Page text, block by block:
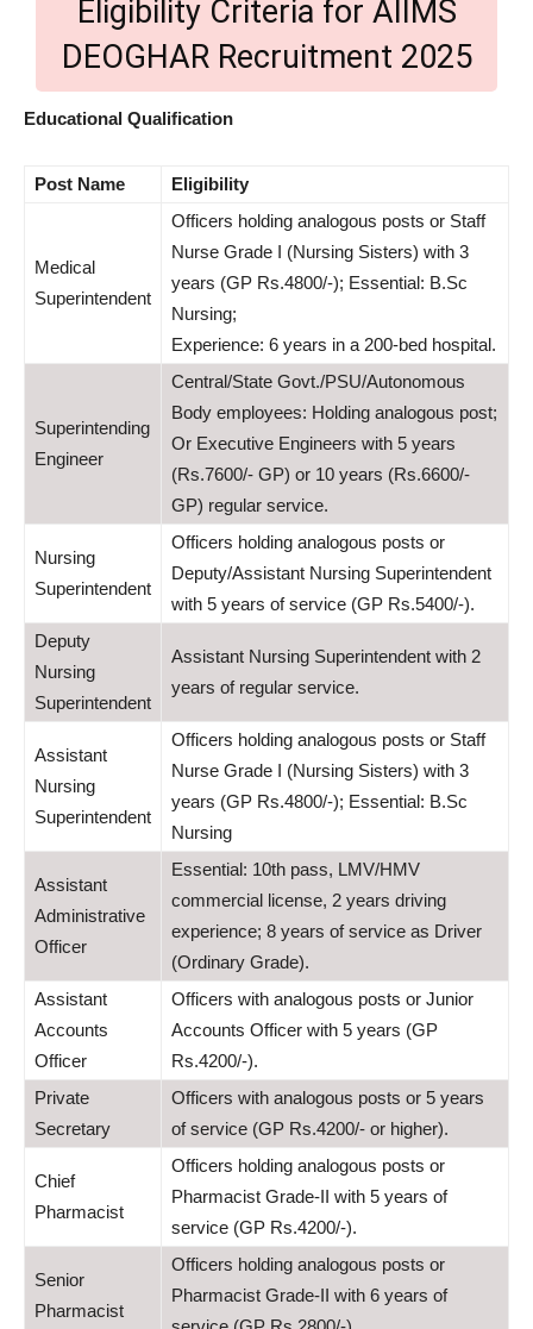
Eligibility Criteria for AIIMS
DEOGHAR Recruitment 2025
Educational Qualification
Post Name Eligibility
Medical
Superintendent
Officers holding analogous posts or Staff
Nurse Grade I (Nursing Sisters) with 3
years (GP Rs.4800/-); Essential: B.Sc
Nursing;
Experience: 6 years in a 200-bed hospital.
Superintending
Engineer
Central/State Govt./PSU/Autonomous
Body employees: Holding analogous post;
Or Executive Engineers with 5 years
(Rs.7600/- GP) or 10 years (Rs.6600/-
GP) regular service.
Nursing
Superintendent
Officers holding analogous posts or
Deputy/Assistant Nursing Superintendent
with 5 years of service (GP Rs.5400/-).
Deputy
Nursing
Superintendent
Assistant Nursing Superintendent with 2
years of regular service.
Assistant
Nursing
Superintendent
Officers holding analogous posts or Staff
Nurse Grade I (Nursing Sisters) with 3
years (GP Rs.4800/-); Essential: B.Sc
Nursing
Assistant
Administrative
Officer
Essential: 10th pass, LMV/HMV
commercial license, 2 years driving
experience; 8 years of service as Driver
(Ordinary Grade).
Assistant
Accounts
Officer
Officers with analogous posts or Junior
Accounts Officer with 5 years (GP
Rs.4200/-).
Private
Secretary
Officers with analogous posts or 5 years
of service (GP Rs.4200/- or higher).
Chief
Pharmacist
Officers holding analogous posts or
Pharmacist Grade-II with 5 years of
service (GP Rs.4200/-).
Senior
Pharmacist
Officers holding analogous posts or
Pharmacist Grade-II with 6 years of